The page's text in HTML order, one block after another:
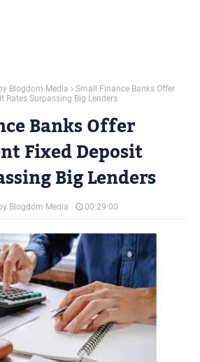
Blogdom Media
Small Finance Banks Offer
Rates Surpassing Big Lenders
Banks Offer
Fixed Deposit
Big Lenders
Blogdom Media 00:29:00